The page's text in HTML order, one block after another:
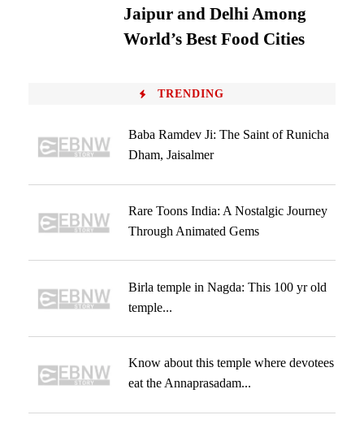
Jaipur and Delhi Among
World’s Best Food Cities
TRENDING
Baba Ramdev Ji: The Saint of Runicha
Dham, Jaisalmer
Rare Toons India: A Nostalgic Journey
Through Animated Gems
Birla temple in Nagda: This 100 yr old
temple...
Know about this temple where devotees
eat the Annaprasadam...